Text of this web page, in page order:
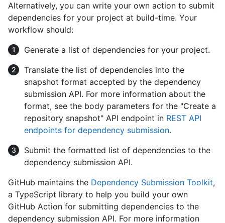
Alternatively, you can write your own action to submit
dependencies for your project at build-time. Your
workflow should:
Generate a list of dependencies for your project.
Translate the list of dependencies into the
snapshot format accepted by the dependency
submission API. For more information about the
format, see the body parameters for the "Create a
repository snapshot" API endpoint in REST API
endpoints for dependency submission.
Submit the formatted list of dependencies to the
dependency submission API.
GitHub maintains the Dependency Submission Toolkit,
a TypeScript library to help you build your own
GitHub Action for submitting dependencies to the
dependency submission API. For more information